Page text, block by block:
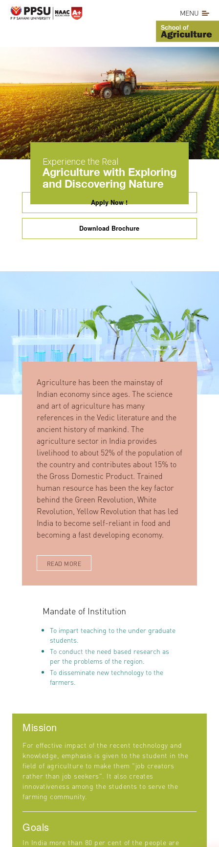
MENU
Experience the Real
Agriculture with Exploring
and Discovering Nature
Apply Now !
Download Brochure
Agriculture has been the mainstay of
Indian economy since ages. The science
and art of agriculture has many
references in the Vedic literature and the
ancient history of mankind. The
agriculture sector in India provides
livelihood to about 52% of the population of
the country and contributes about 15% to
the Gross Domestic Product. Trained
human resource has been the key factor
behind the Green Revolution, White
Revolution, Yellow Revolution that has led
India to become self-reliant in food and
becoming a fast developing economy.
READ MORE
Mandate of Institution
To impart teaching to the under graduate
students.
To conduct the need based research as
per the problems of the region.
To disseminate new technology to the
farmers.
Mission
For effective impact of the recent technology and
knowledge, emphasis is given to the student in the
field of agriculture to make them "job creators
rather than job seekers". It also creates
innovativeness among the students to serve the
farming community.
Goals
In India more than 80 per cent of the people are